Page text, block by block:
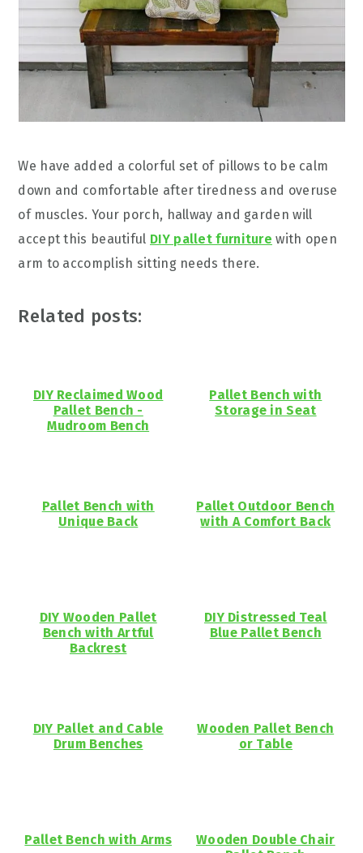
We have added a colorful set of pillows to be calm
down and comfortable after tiredness and overuse
of muscles. Your porch, hallway and garden will
accept this beautiful DIY pallet furniture with open
arm to accomplish sitting needs there.
Related posts:
DIY Reclaimed Wood
Pallet Bench -
Mudroom Bench
Pallet Bench with
Storage in Seat
Pallet Bench with
Unique Back
Pallet Outdoor Bench
with A Comfort Back
DIY Wooden Pallet
Bench with Artful
Backrest
DIY Distressed Teal
Blue Pallet Bench
DIY Pallet and Cable
Drum Benches
Wooden Pallet Bench
or Table
Pallet Bench with Arms
Wooden Double Chair